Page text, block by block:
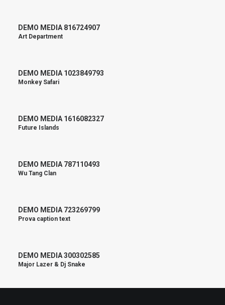
DEMO MEDIA 816724907
Art Department
DEMO MEDIA 1023849793
Monkey Safari
DEMO MEDIA 1616082327
Future Islands
DEMO MEDIA 787110493
Wu Tang Clan
DEMO MEDIA 723269799
Prova caption text
DEMO MEDIA 300302585
Major Lazer & Dj Snake